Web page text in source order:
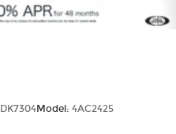
DK7304Model: 4AC2425